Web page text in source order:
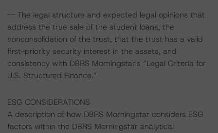
-- The legal structure and expected legal opinions that
address the true sale of the student loans, the
nonconsolidation of the trust, that the trust has a valid
first-priority security interest in the assets, and
consistency with DBRS Morningstar's “Legal Criteria for
U.S. Structured Finance.”
ESG CONSIDERATIONS
A description of how DBRS Morningstar considers ESG
factors within the DBRS Morningstar analytical